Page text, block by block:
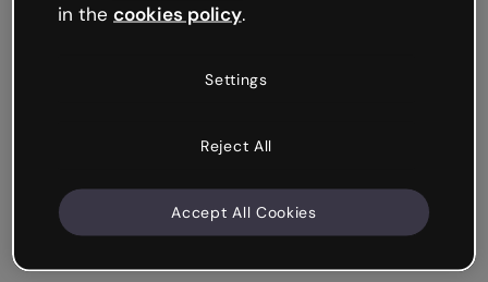
in the cookies policy.
Settings
Reject All
Accept All Cookies